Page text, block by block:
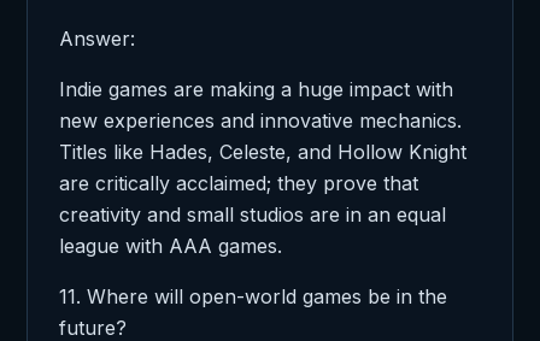
Answer:
Indie games are making a huge impact with
new experiences and innovative mechanics.
Titles like Hades, Celeste, and Hollow Knight
are critically acclaimed; they prove that
creativity and small studios are in an equal
league with AAA games.
11. Where will open-world games be in the
future?